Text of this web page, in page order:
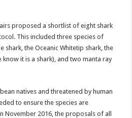
proposed a shortlist of eight shark
This included three species of
shark, the Oceanic Whitetip shark, the
it is a shark), and two manta ray
natives and threatened by human
to ensure the species are
2016, the proposals of all